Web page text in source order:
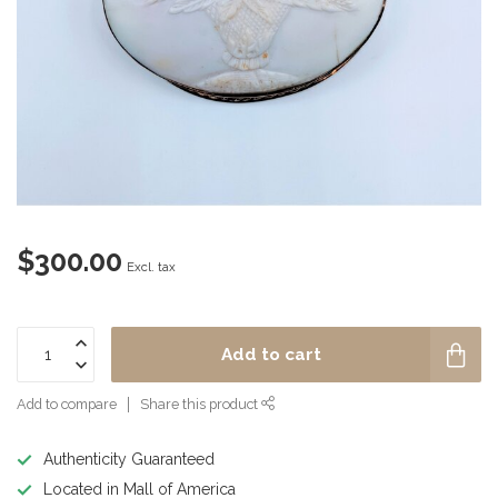
$300.00 Excl. tax
Add to cart
Add to compare Share this product
Authenticity Guaranteed
Located in Mall of America